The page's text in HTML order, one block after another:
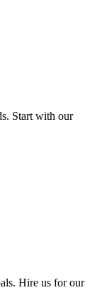
Start with our
Hire us for our